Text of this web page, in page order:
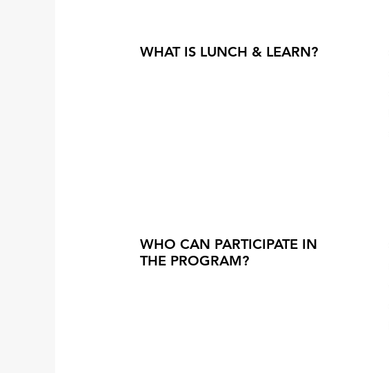
WHAT IS LUNCH & LEARN?
WHO CAN PARTICIPATE IN
THE PROGRAM?